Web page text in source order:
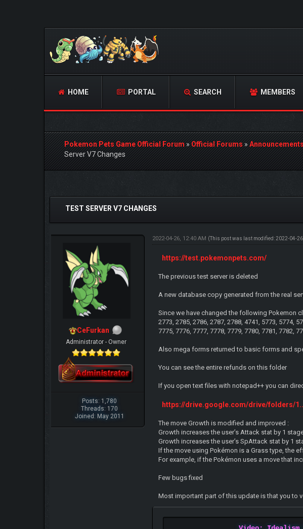
HOME PORTAL SEARCH MEMBERS
Pokemon Pets Game Official Forum»Official Forums»
Server V7 Changes
0 Vote(s) - 0 Average
TEST SERVER V7 CHANGES
CeFurkan
Administrator - Owner
Posts: 1,780
Threads: 170
Joined: May 2011
2022-04-26, 12:40 AM (This post was last modified: 2022-04-
https://test.pokemonpets.com/
The previous test server is deleted
A new database copy generated from the real
Since we have changed the following Pokemon
2773, 2785, 2786, 2787, 2788, 4741, 5773, 5774,
7775, 7776, 7777, 7778, 7779, 7780, 7781, 7782,
Also mega forms returned to basic forms and
You can see the entire refunds on this folder
If you open text files with notepad++ you can
https://drive.google.com/drive/folders/
The move Growth is modified and improved :
Growth increases the user’s Attack stat by 1
Growth increases the user’s SpAttack stat by 1
If the move using Pokémon is a Grass type, the
For example, if the Pokémon uses a move that
Few bugs fixed
Most important part of this update is that you to